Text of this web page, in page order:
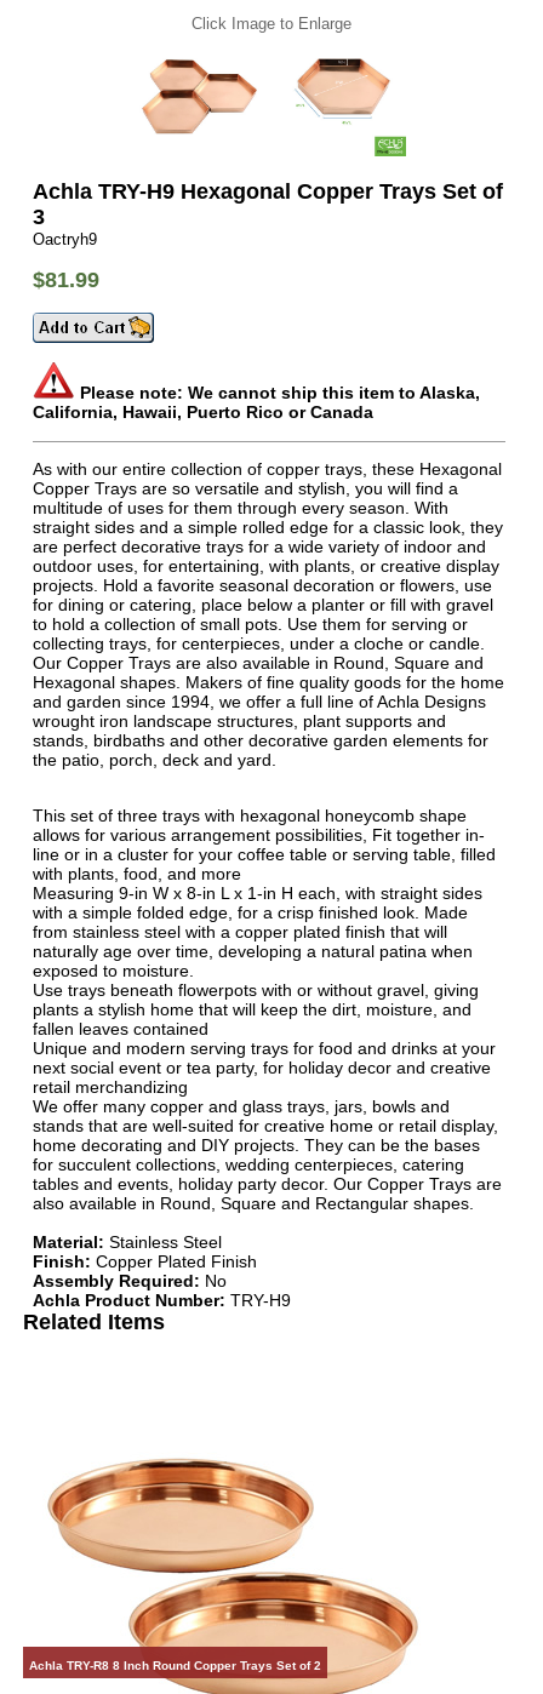
Click Image to Enlarge
Achla TRY-H9 Hexagonal Copper Trays Set of
3
Oactryh9
$81.99
Please note: We cannot ship this item to Alaska,
California, Hawaii, Puerto Rico or Canada
As with our entire collection of copper trays, these Hexagonal
Copper Trays are so versatile and stylish, you will find a
multitude of uses for them through every season. With
straight sides and a simple rolled edge for a classic look, they
are perfect decorative trays for a wide variety of indoor and
outdoor uses, for entertaining, with plants, or creative display
projects. Hold a favorite seasonal decoration or flowers, use
for dining or catering, place below a planter or fill with gravel
to hold a collection of small pots. Use them for serving or
collecting trays, for centerpieces, under a cloche or candle.
Our Copper Trays are also available in Round, Square and
Hexagonal shapes. Makers of fine quality goods for the home
and garden since 1994, we offer a full line of Achla Designs
wrought iron landscape structures, plant supports and
stands, birdbaths and other decorative garden elements for
the patio, porch, deck and yard.
This set of three trays with hexagonal honeycomb shape
allows for various arrangement possibilities, Fit together in-
line or in a cluster for your coffee table or serving table, filled
with plants, food, and more
Measuring 9-in W x 8-in L x 1-in H each, with straight sides
with a simple folded edge, for a crisp finished look. Made
from stainless steel with a copper plated finish that will
naturally age over time, developing a natural patina when
exposed to moisture.
Use trays beneath flowerpots with or without gravel, giving
plants a stylish home that will keep the dirt, moisture, and
fallen leaves contained
Unique and modern serving trays for food and drinks at your
next social event or tea party, for holiday decor and creative
retail merchandizing
We offer many copper and glass trays, jars, bowls and
stands that are well-suited for creative home or retail display,
home decorating and DIY projects. They can be the bases
for succulent collections, wedding centerpieces, catering
tables and events, holiday party decor. Our Copper Trays are
also available in Round, Square and Rectangular shapes.
Material: Stainless Steel
Finish: Copper Plated Finish
Assembly Required: No
Achla Product Number: TRY-H9
Related Items
Achla TRY-R8 8 Inch Round Copper Trays Set of 2